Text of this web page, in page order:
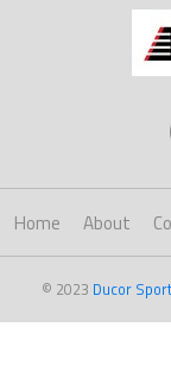
Home About
© 2023 Ducor